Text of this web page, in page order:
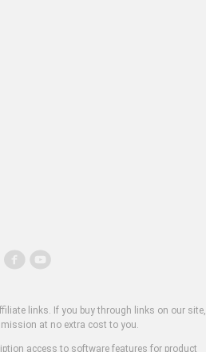
links. If you buy through links on our site,
at no extra cost to you.
access to software features for product